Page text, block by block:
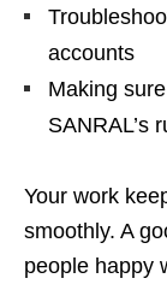
accounts
Making
SANRAL’s
Your work
smoothly. A
people happy